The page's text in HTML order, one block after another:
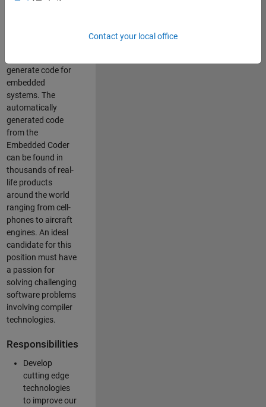
generate code for
embedded
systems. The
automatically
generated code
from the
Embedded Coder
can be found in
thousands of real-
life products
around the world
ranging from cell-
phones to aircraft
engines. An ideal
candidate for this
position must have
a passion for
solving challenging
software problems
involving compiler
technologies.
Responsibilities
Develop
cutting edge
technologies
to improve our
Contact your local office